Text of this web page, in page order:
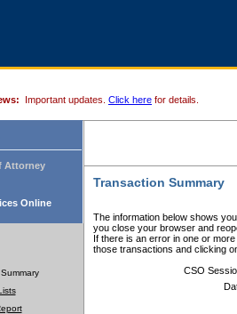
Important updates. Click here for details.
Attorney
Online
Transaction Summary
The information below shows
you close your browser and
If there is an error in one or
those transactions and clicking
CSO